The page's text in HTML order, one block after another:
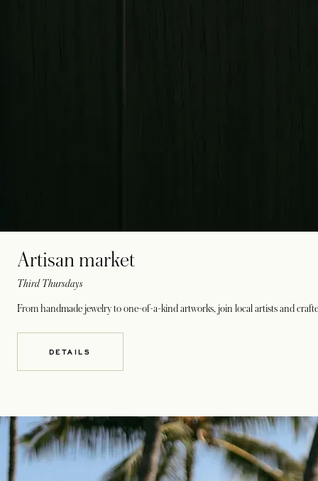
Artisan market
Third Thursdays
From handmade jewelry to one-of-a-kind artworks, join local artists and
DETAILS